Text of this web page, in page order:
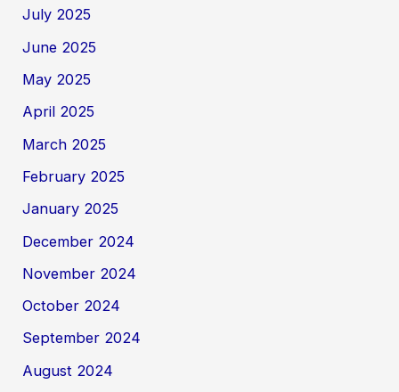
July 2025
June 2025
May 2025
April 2025
March 2025
February 2025
January 2025
December 2024
November 2024
October 2024
September 2024
August 2024